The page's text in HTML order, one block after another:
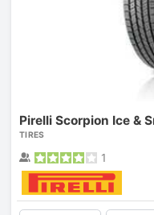
Pirelli Scorpion Ice &
TIRES
1